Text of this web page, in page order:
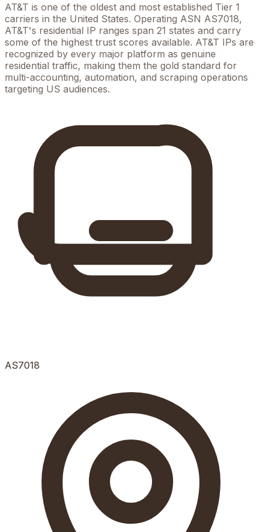
AT&T is one of the oldest and most established Tier 1
carriers in the United States. Operating ASN AS7018,
AT&T's residential IP ranges span 21 states and carry
some of the highest trust scores available. AT&T IPs are
recognized by every major platform as genuine
residential traffic, making them the gold standard for
multi-accounting, automation, and scraping operations
targeting US audiences.
AS7018